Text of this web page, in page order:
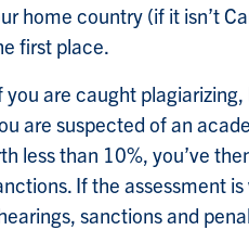
home country (if it isn’t
first place.
are caught
are suspected of an
less than 10%, you’ve
If the assessment
sanctions and